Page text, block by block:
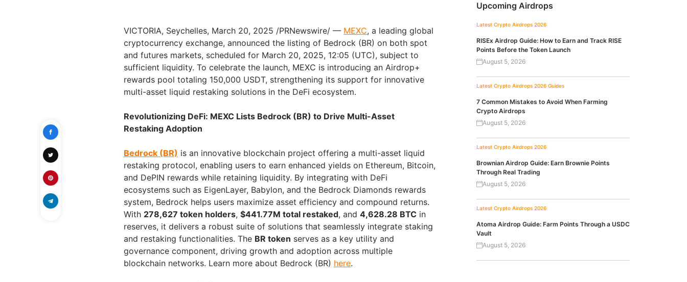
VICTORIA, Seychelles, March 20, 2025 /PRNewswire/ — MEXC, a leading global
cryptocurrency exchange, announced the listing of Bedrock (BR) on both spot
and futures markets, scheduled for March 20, 2025, 12:05 (UTC), subject to
sufficient liquidity. To celebrate the launch, MEXC is introducing an Airdrop+
rewards pool totaling 150,000 USDT, strengthening its support for innovative
multi-asset liquid restaking solutions in the DeFi ecosystem.
Revolutionizing DeFi: MEXC Lists Bedrock (BR) to Drive Multi-Asset
Restaking Adoption
Bedrock (BR) is an innovative blockchain project offering a multi-asset liquid
restaking protocol, enabling users to earn enhanced yields on Ethereum, Bitcoin,
and DePIN rewards while retaining liquidity. By integrating with DeFi
ecosystems such as EigenLayer, Babylon, and the Bedrock Diamonds rewards
system, Bedrock helps users maximize asset efficiency and compound returns.
With 278,627 token holders, $441.77M total restaked, and 4,628.28 BTC in
reserves, it delivers a robust suite of solutions that seamlessly integrate staking
and restaking functionalities. The BR token serves as a key utility and
governance component, driving growth and adoption across multiple
blockchain networks. Learn more about Bedrock (BR) here.
Upcoming Airdrops
Latest Crypto Airdrops 2026
RISEx Airdrop Guide: How to Earn and Track RISE
Points Before the Token Launch
August 5, 2026
Latest Crypto Airdrops 2026 Guides
7 Common Mistakes to Avoid When Farming
Crypto Airdrops
August 5, 2026
Latest Crypto Airdrops 2026
Brownian Airdrop Guide: Earn Brownie Points
Through Real Trading
August 5, 2026
Latest Crypto Airdrops 2026
Atoma Airdrop Guide: Farm Points Through a USDC
Vault
August 5, 2026